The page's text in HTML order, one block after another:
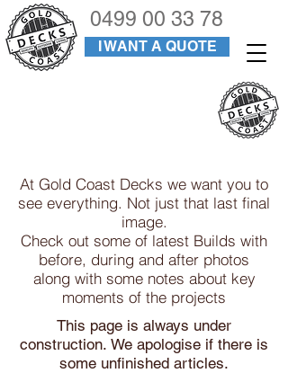
I WANT A QUOTE
0499 00 33 78
At Gold Coast Decks we want you to
see everything. Not just that last final
image.
Check out some of latest Builds with
before, during and after photos
along with some notes about key
moments of the projects
This page is always under
construction. We apologise if there is
some unfinished articles.